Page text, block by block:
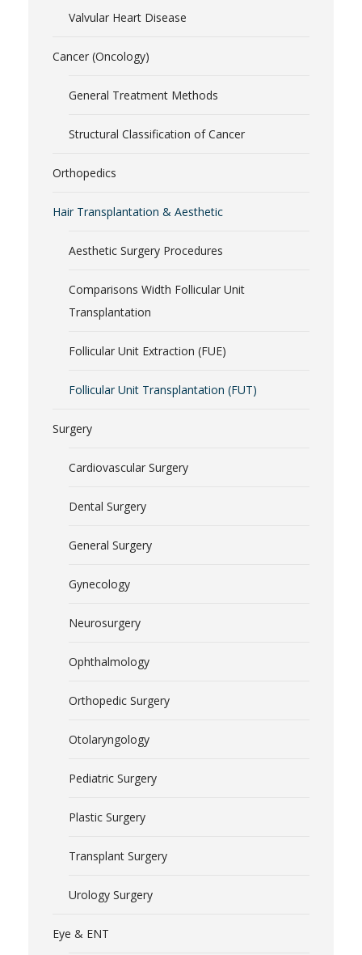
Valvular Heart Disease
Cancer (Oncology)
General Treatment Methods
Structural Classification of Cancer
Orthopedics
Hair Transplantation & Aesthetic
Aesthetic Surgery Procedures
Comparisons Width Follicular Unit
Transplantation
Follicular Unit Extraction (FUE)
Follicular Unit Transplantation (FUT)
Surgery
Cardiovascular Surgery
Dental Surgery
General Surgery
Gynecology
Neurosurgery
Ophthalmology
Orthopedic Surgery
Otolaryngology
Pediatric Surgery
Plastic Surgery
Transplant Surgery
Urology Surgery
Eye & ENT